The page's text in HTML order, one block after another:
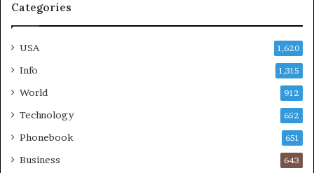
Categories
USA 1,620
Info 1,315
World 912
Technology 652
Phonebook 651
Business 643